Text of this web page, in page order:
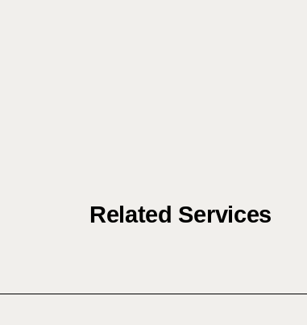
Related Services